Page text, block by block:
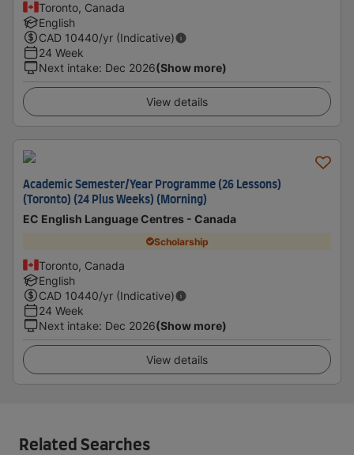
Toronto, Canada
English
CAD 10440/yr (Indicative)
24 Week
Next intake: Dec 2026(Show more)
View details
Academic Semester/Year Programme (26 Lessons)
(Toronto) (24 Plus Weeks) (Morning)
EC English Language Centres - Canada
Scholarship
Toronto, Canada
English
CAD 10440/yr (Indicative)
24 Week
Next intake: Dec 2026(Show more)
View details
Related Searches